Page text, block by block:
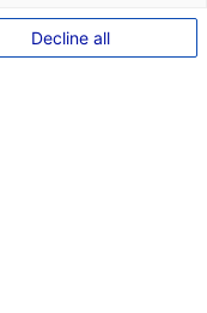
Decline all